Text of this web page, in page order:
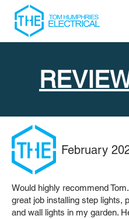
February
Would highly recommend
great job installing step lights,
and wall lights in my garden.